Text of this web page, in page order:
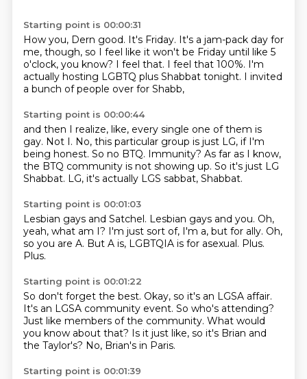
Starting point is 00:00:31
How you, Dern good. It's Friday. It's a jam-pack day for
me, though, so I feel like it won't be Friday until like 5
o'clock, you know? I feel that. I feel that 100%. I'm
actually hosting LGBTQ plus Shabbat tonight. I invited
a bunch of people over for Shabb,
Starting point is 00:00:44
and then I realize, like, every single one of them is
gay. Not I. No, this particular group is just LG, if I'm
being honest. So no BTQ. Immunity? As far as I know,
the BTQ community is not showing up. So it's just LG
Shabbat. LG, it's actually LGS sabbat, Shabbat.
Starting point is 00:01:03
Lesbian gays and Satchel. Lesbian gays and you. Oh,
yeah, what am I? I'm just sort of, I'm a, but for ally. Oh,
so you are A. But A is, LGBTQIA is for asexual. Plus.
Plus.
Starting point is 00:01:22
So don't forget the best. Okay, so it's an LGSA affair.
It's an LGSA community event. So who's attending?
Just like members of the community. What would
you know about that? Is it just like, so it's Brian and
the Taylor's? No, Brian's in Paris.
Starting point is 00:01:39